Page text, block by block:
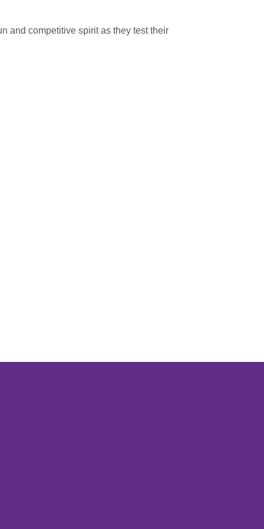
and competitive spirit as they test their